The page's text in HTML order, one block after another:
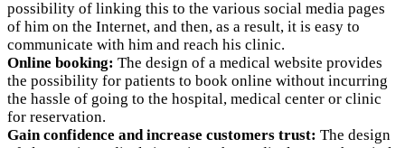
possibility of linking this to the various social media pages
of him on the Internet, and then, as a result, it is easy to
communicate with him and reach his clinic.
Online booking: The design of a medical website provides
the possibility for patients to book online without incurring
the hassle of going to the hospital, medical center or clinic
for reservation.
Gain confidence and increase customers trust: The design